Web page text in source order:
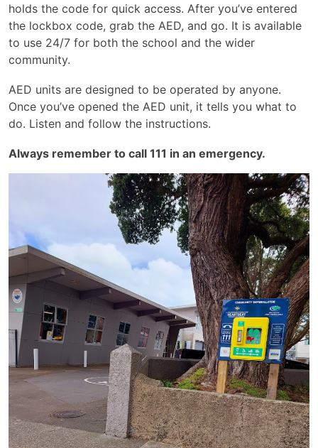
holds the code for quick access. After you’ve entered
the lockbox code, grab the AED, and go. It is available
to use 24/7 for both the school and the wider
community.
AED units are designed to be operated by anyone.
Once you’ve opened the AED unit, it tells you what to
do. Listen and follow the instructions.
Always remember to call 111 in an emergency.